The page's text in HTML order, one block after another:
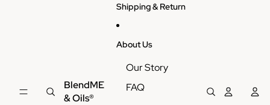
BlendME
& Oils®
Shipping & Return
About Us
Our Story
FAQ